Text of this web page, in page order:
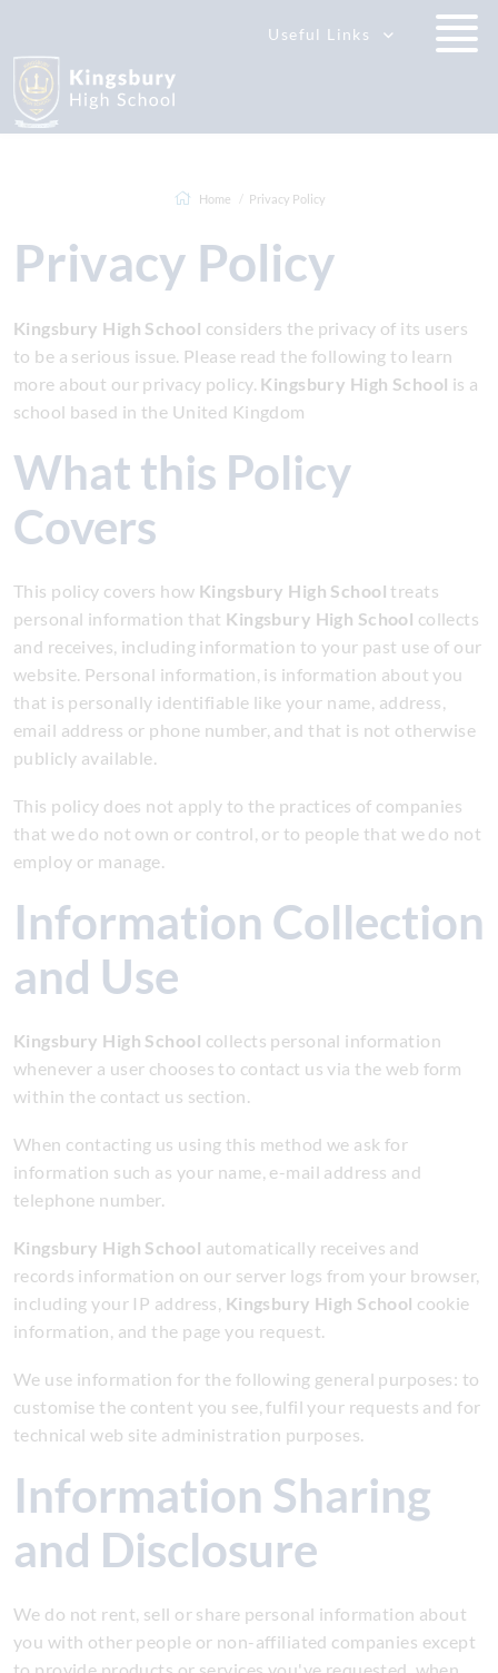
Useful Links
Home Privacy Policy
Privacy Policy
Kingsbury High School considers the privacy of its users
to be a serious issue. Please read the following to learn
more about our privacy policy. Kingsbury High School is a
school based in the United Kingdom
What this Policy
Covers
This policy covers how Kingsbury High School treats
personal information that Kingsbury High School collects
and receives, including information to your past use of our
website. Personal information, is information about you
that is personally identifiable like your name, address,
email address or phone number, and that is not otherwise
publicly available.
This policy does not apply to the practices of companies
that we do not own or control, or to people that we do not
employ or manage.
Information Collection
and Use
Kingsbury High School collects personal information
whenever a user chooses to contact us via the web form
within the contact us section.
When contacting us using this method we ask for
information such as your name, e-mail address and
telephone number.
Kingsbury High School automatically receives and
records information on our server logs from your browser,
including your IP address, Kingsbury High School cookie
information, and the page you request.
We use information for the following general purposes: to
customise the content you see, fulfil your requests and for
technical web site administration purposes.
Information Sharing
and Disclosure
We do not rent, sell or share personal information about
you with other people or non-affiliated companies except